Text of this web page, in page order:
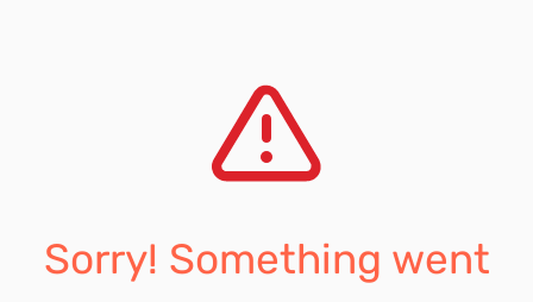
Sorry! Something went